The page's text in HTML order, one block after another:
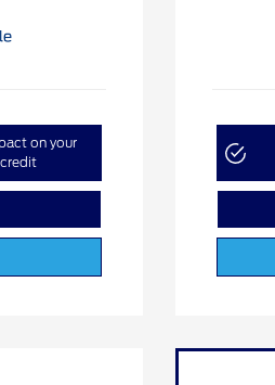
on your
credit